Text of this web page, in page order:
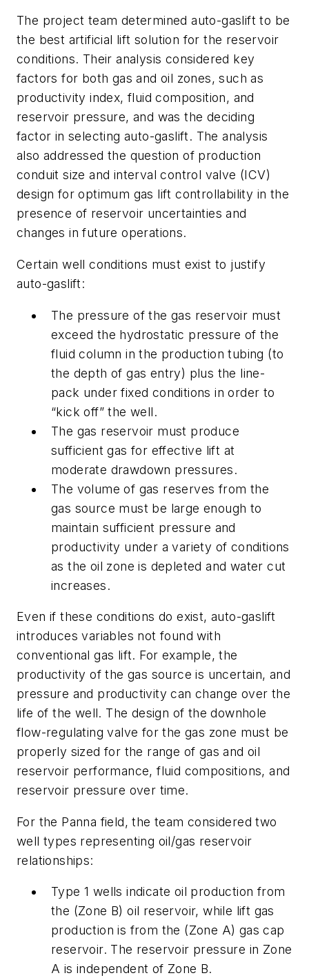
The project team determined auto-gaslift to be
the best artificial lift solution for the reservoir
conditions. Their analysis considered key
factors for both gas and oil zones, such as
productivity index, fluid composition, and
reservoir pressure, and was the deciding
factor in selecting auto-gaslift. The analysis
also addressed the question of production
conduit size and interval control valve (ICV)
design for optimum gas lift controllability in the
presence of reservoir uncertainties and
changes in future operations.
Certain well conditions must exist to justify
auto-gaslift:
The pressure of the gas reservoir must
exceed the hydrostatic pressure of the
fluid column in the production tubing (to
the depth of gas entry) plus the line-
pack under fixed conditions in order to
“kick off” the well.
The gas reservoir must produce
sufficient gas for effective lift at
moderate drawdown pressures.
The volume of gas reserves from the
gas source must be large enough to
maintain sufficient pressure and
productivity under a variety of conditions
as the oil zone is depleted and water cut
increases.
Even if these conditions do exist, auto-gaslift
introduces variables not found with
conventional gas lift. For example, the
productivity of the gas source is uncertain, and
pressure and productivity can change over the
life of the well. The design of the downhole
flow-regulating valve for the gas zone must be
properly sized for the range of gas and oil
reservoir performance, fluid compositions, and
reservoir pressure over time.
For the Panna field, the team considered two
well types representing oil/gas reservoir
relationships:
Type 1 wells indicate oil production from
the (Zone B) oil reservoir, while lift gas
production is from the (Zone A) gas cap
reservoir. The reservoir pressure in Zone
A is independent of Zone B.